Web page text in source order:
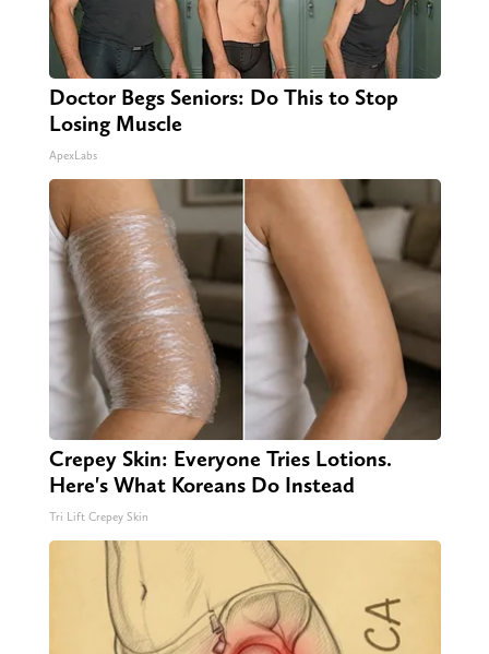
Doctor Begs Seniors: Do This to Stop
Losing Muscle
ApexLabs
Crepey Skin: Everyone Tries Lotions.
Here's What Koreans Do Instead
Tri Lift Crepey Skin